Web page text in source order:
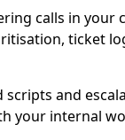
calls in your
ticket
scripts and
your internal